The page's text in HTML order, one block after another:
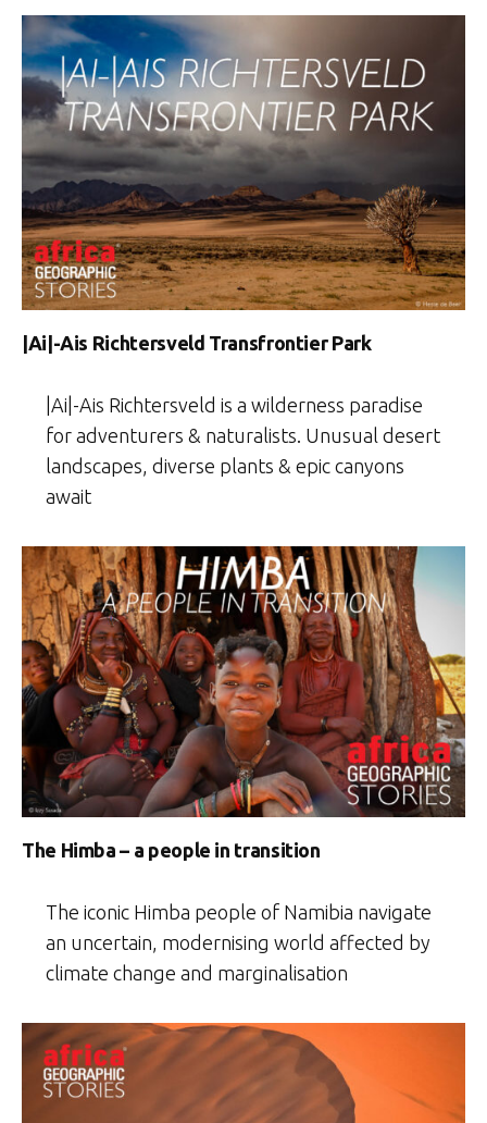
|Ai|-Ais Richtersveld Transfrontier Park
|Ai|-Ais Richtersveld is a wilderness paradise
for adventurers & naturalists. Unusual desert
landscapes, diverse plants & epic canyons
await
The Himba – a people in transition
The iconic Himba people of Namibia navigate
an uncertain, modernising world affected by
climate change and marginalisation